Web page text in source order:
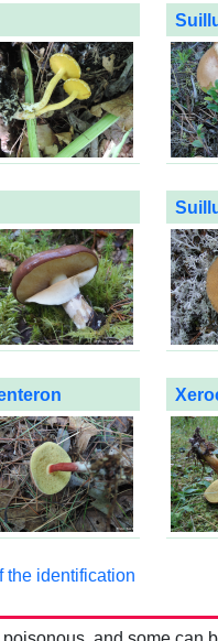
the identification